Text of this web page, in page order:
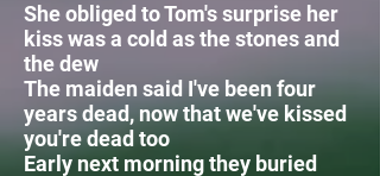
She obliged to Tom's surprise her
kiss was a cold as the stones and
the dew
The maiden said I've been four
years dead, now that we've kissed
you're dead too
Early next morning they buried